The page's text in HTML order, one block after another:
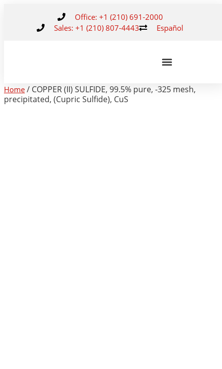
Office: +1 (210) 691-2000
Sales: +1 (210) 807-4443
Español
Home / COPPER (II) SULFIDE, 99.5% pure, -325 mesh,
precipitated, (Cupric Sulfide), CuS